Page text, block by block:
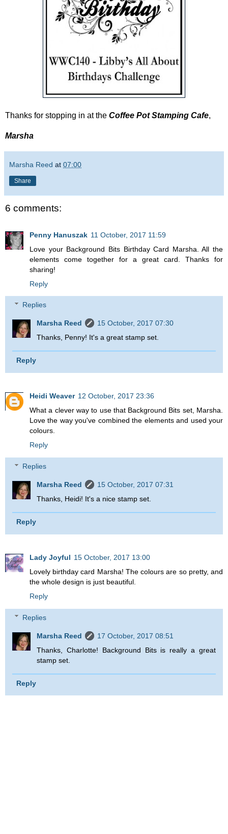
Thanks for stopping in at the Coffee Pot Stamping Cafe,
Marsha
Marsha Reed at 07:00
Share
6 comments:
Penny Hanuszak 11 October, 2017 11:59
Love your Background Bits Birthday Card Marsha. All the
elements come together for a great card. Thanks for
sharing!
Reply
Replies
Marsha Reed
15 October, 2017 07:30
Thanks, Penny! It's a great stamp set.
Reply
Heidi Weaver 12 October, 2017 23:36
What a clever way to use that Background Bits set, Marsha.
Love the way you've combined the elements and used your
colours.
Reply
Replies
Marsha Reed
15 October, 2017 07:31
Thanks, Heidi! It's a nice stamp set.
Reply
Lady Joyful 15 October, 2017 13:00
Lovely birthday card Marsha! The colours are so pretty, and
the whole design is just beautiful.
Reply
Replies
Marsha Reed
17 October, 2017 08:51
Thanks, Charlotte! Background Bits is really a great
stamp set.
Reply